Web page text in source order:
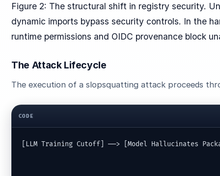
Figure 2: The structural shift in registry security.
dynamic imports bypass security controls. In the
runtime permissions and OIDC provenance block
The Attack Lifecycle
The execution of a slopsquatting attack proceeds
CODE
[LLM Training Cutoff] ──> [Model Hallucinates